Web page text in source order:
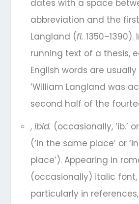
dates with a space
abbreviation and the
Langland (fl.
running text of a thesis,
English words are
‘William Langland was
second half of the
, ibid. (occasionally, ‘ib.’ or
(‘in the same place’ or
place’). Appearing in
(occasionally) italic font,
particularly in